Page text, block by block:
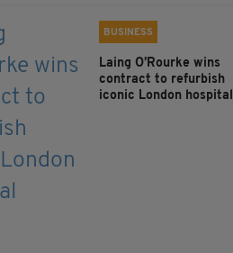
BUSINESS
Laing O’Rourke wins
contract to refurbish
iconic London hospital